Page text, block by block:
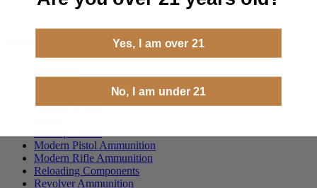
Hunting Ammo
Modern Pistol Ammunition
Modern Rifle Ammunition
Reloading Components
Revolver Ammunition
Yes, I am over 21
No, I am under 21